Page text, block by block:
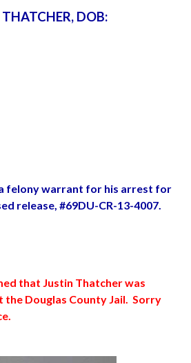
DOB:
felony warrant for his arrest for
release, #69DU-CR-13-4007.
that Justin Thatcher was
the Douglas County Jail. Sorry